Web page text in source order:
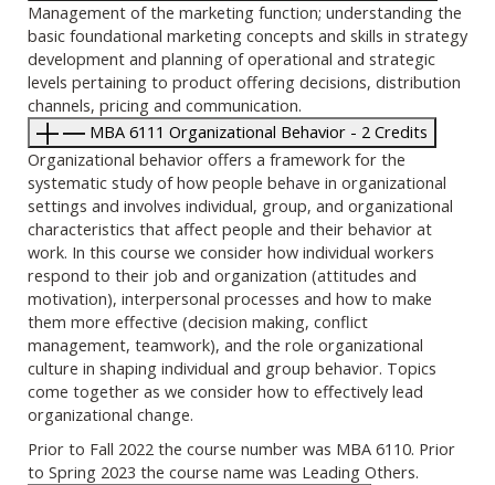
Management of the marketing function; understanding the
basic foundational marketing concepts and skills in strategy
development and planning of operational and strategic
levels pertaining to product offering decisions, distribution
channels, pricing and communication.
MBA 6111 Organizational Behavior - 2 Credits
Organizational behavior offers a framework for the
systematic study of how people behave in organizational
settings and involves individual, group, and organizational
characteristics that affect people and their behavior at
work. In this course we consider how individual workers
respond to their job and organization (attitudes and
motivation), interpersonal processes and how to make
them more effective (decision making, conflict
management, teamwork), and the role organizational
culture in shaping individual and group behavior. Topics
come together as we consider how to effectively lead
organizational change.
Prior to Fall 2022 the course number was MBA 6110. Prior
to Spring 2023 the course name was Leading Others.